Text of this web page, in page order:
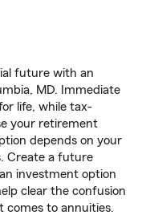
future with an
MD. Immediate
life, while tax-
your retirement
depends on your
Create a future
investment option
clear the confusion
comes to annuities.